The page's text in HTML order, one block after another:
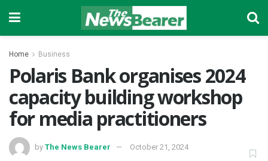
Home Business
Polaris Bank organises 2024
capacity building workshop
for media practitioners
by The News Bearer
October 21, 2024